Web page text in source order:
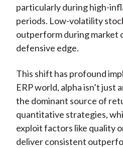
particularly during high-
periods. Low-volatility
outperform during market
defensive edge.
This shift has profound
ERP world, alpha isn’t just
the dominant source of
quantitative strategies,
exploit factors like quality
deliver consistent